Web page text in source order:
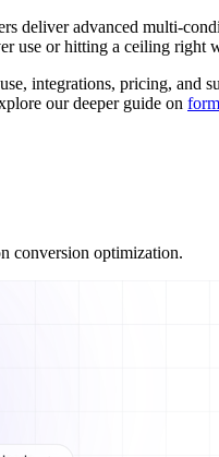
deliver advanced multi-
or hitting a ceiling right
integrations, pricing, and
our deeper guide on
conversion optimization.